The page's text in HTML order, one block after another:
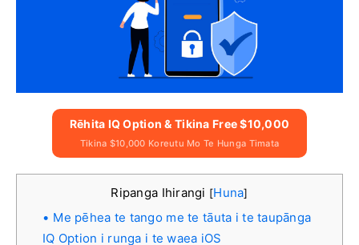
Rēhita IQ Option & Tikina Free $10,000
Tikina $10,000 Koreutu Mo Te Hunga Timata
Ripanga Ihirangi [Huna]
Me pēhea te tango me te tāuta i te taupānga
IQ Option i runga i te waea iOS